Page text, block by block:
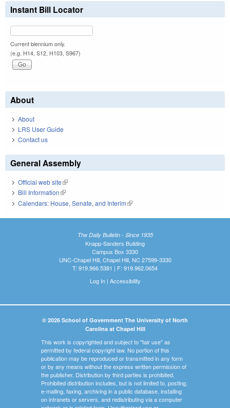
Instant Bill Locator
Current biennium only.
(e.g. H14, S12, H103, S967)
About
About
LRS User Guide
Contact us
General Assembly
Official web site(link is external)
Bill Information(link is external)
Calendars: House, Senate, and Interim(link is external)
The Daily Bulletin - Since 1935
Knapp-Sanders Building
Campus Box 3330
UNC-Chapel Hill, Chapel Hill, NC 27599-3330
T: 919.966.5381 | F: 919.962.0654
Log In| Accessibility
© 2026 School of Government The University of North
Carolina at Chapel Hill
This work is copyrighted and subject to "fair use" as
permitted by federal copyright law. No portion of this
publication may be reproduced or transmitted in any form
or by any means without the express written permission of
the publisher. Distribution by third parties is prohibited.
Prohibited distribution includes, but is not limited to, posting,
e-mailing, faxing, archiving in a public database, installing
on intranets or servers, and redistributing via a computer